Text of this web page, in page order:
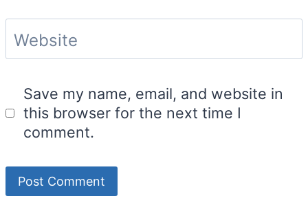
Website
Save my name, email, and website in
this browser for the next time I
comment.